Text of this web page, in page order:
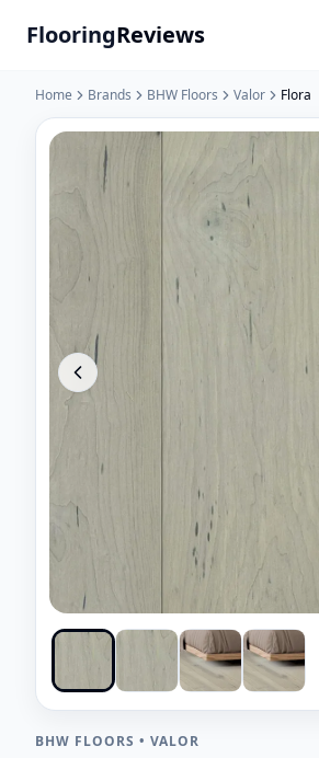
FlooringReviews
Home Brands BHW Floors Valor Flora
BHW FLOORS • VALOR